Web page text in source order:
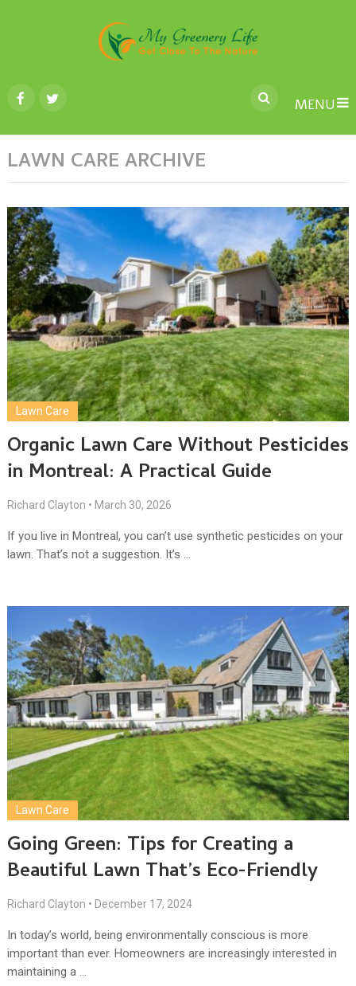
MENU
LAWN CARE ARCHIVE
Organic Lawn Care Without Pesticides
in Montreal: A Practical Guide
Richard Clayton •
Lawn Care
March 30, 2026
If you live in Montreal, you can’t use synthetic pesticides on your
lawn. That’s not a suggestion. It’s …
Going Green: Tips for Creating a
Beautiful Lawn That’s Eco-Friendly
Richard Clayton •
Lawn Care
December 17, 2024
In today’s world, being environmentally conscious is more
important than ever. Homeowners are increasingly interested in
maintaining a …